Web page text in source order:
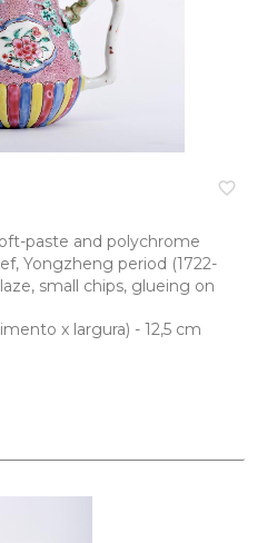
favorite_border
paste and polychrome
Yongzheng period (1722-
small chips, glueing on
x largura) - 12,5 cm